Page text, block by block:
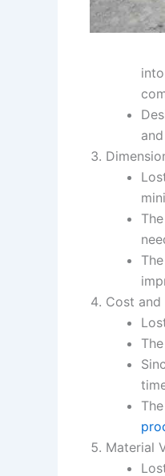
Cost and
Material